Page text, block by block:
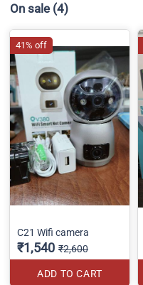
On sale (4)
C21 Wifi camera
₹1,540 ₹2,600
ADD TO CART
41% off